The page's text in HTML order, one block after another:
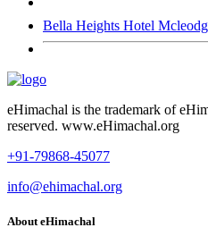
Bella Heights Hotel
eHimachal is the trademark of
reserved. www.eHimachal.org
+91-79868-45077
info@ehimachal.org
About eHimachal